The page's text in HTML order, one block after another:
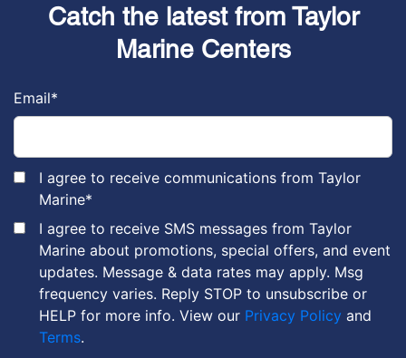
Catch the latest from Taylor
Marine Centers
Email*
I agree to receive communications from Taylor
Marine*
I agree to receive SMS messages from Taylor
Marine about promotions, special offers, and event
updates. Message & data rates may apply. Msg
frequency varies. Reply STOP to unsubscribe or
HELP for more info. View our Privacy Policy and
Terms.